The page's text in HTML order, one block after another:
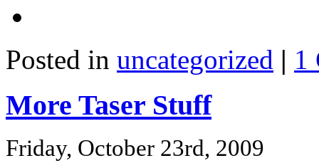
Posted in uncategorized | 1
More Taser Stuff
Friday, October 23rd, 2009